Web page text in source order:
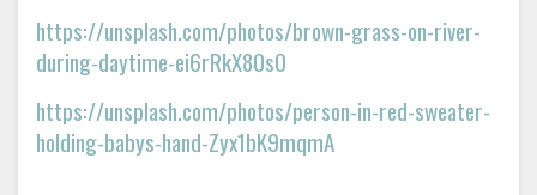
https://unsplash.com/photos/brown-grass-on-river-
during-daytime-ei6rRkX80s0
https://unsplash.com/photos/person-in-red-sweater-
holding-babys-hand-Zyx1bK9mqmA